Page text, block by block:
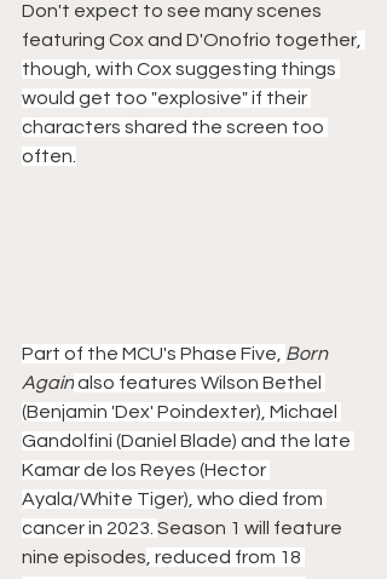
Don't expect to see many scenes
featuring Cox and D'Onofrio together
though, with Cox suggesting things
would get too "explosive" if their
characters shared the screen too
often.
Part of the MCU's Phase Five, Born
Again also features Wilson Bethel
(Benjamin 'Dex' Poindexter), Michael
Gandolfini (Daniel Blade) and the late
Kamar de los Reyes (Hector
Ayala/White Tiger), who died from
cancer in 2023. Season 1 will feature
nine episodes , reduced from 18